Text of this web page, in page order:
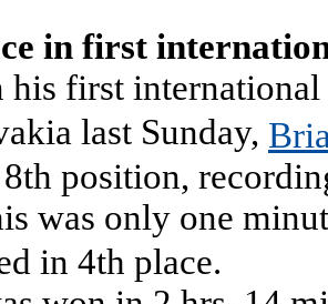
in first
his first
last Sunday,
position,
was only one
in 4th place.